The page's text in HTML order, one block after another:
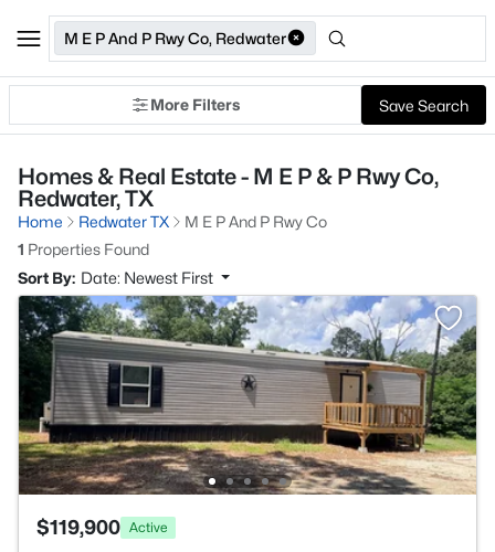
M E P And P Rwy Co, Redwater
More Filters Save Search
Homes & Real Estate - M E P & P Rwy Co,
Redwater, TX
Home Redwater TX
M E P And P Rwy Co
1 Properties Found
Sort By: Date: Newest First
$119,900 Active